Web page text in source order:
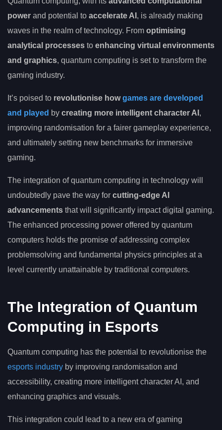
power and potential to accelerate AI , is already making
waves in the realm of technology. From optimising
analytical processes to enhancing virtual environments
and graphics, quantum computing is set to transform the
gaming industry.
It’s poised to revolutionise howgames are developed
and played by creating more intelligent character AI ,
improving randomisation for a fairer gameplay experience,
and ultimately setting new benchmarks for immersive
gaming.
The integration of quantum computing in technology will
undoubtedly pave the way for cutting-edge AI
advancements that will significantly impact digital gaming.
The enhanced processing power offered by quantum
computers holds the promise of addressing complex
problemsolving and fundamental physics principles at a
level currently unattainable by traditional computers.
The Integration of Quantum
Computing in Esports
Quantum computing has the potential to revolutionise the
esports industry by improving randomisation and
accessibility, creating more intelligent character AI, and
enhancing graphics and visuals.
This integration could lead to a new era of gaming